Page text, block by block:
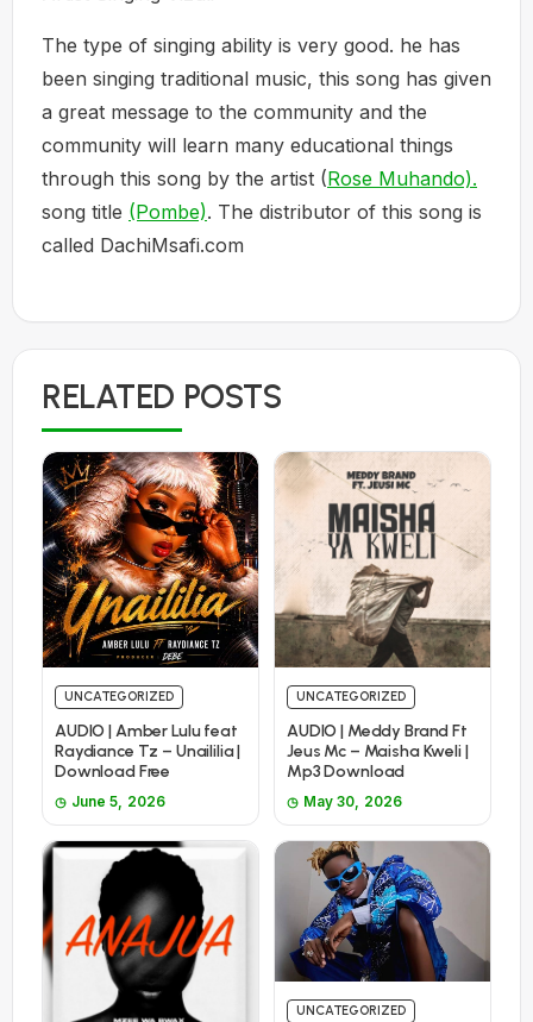
The type of singing ability is very good. he has
been singing traditional music, this song has given
a great message to the community and the
community will learn many educational things
through this song by the artist (Rose Muhando).
song title (Pombe). The distributor of this song is
called DachiMsafi.com
RELATED POSTS
UNCATEGORIZED
AUDIO | Amber Lulu feat
Raydiance Tz – Unaililia |
Download Free
June 5, 2026
UNCATEGORIZED
AUDIO | Meddy Brand Ft
Jeus Mc – Maisha Kweli |
Mp3 Download
May 30, 2026
UNCATEGORIZED